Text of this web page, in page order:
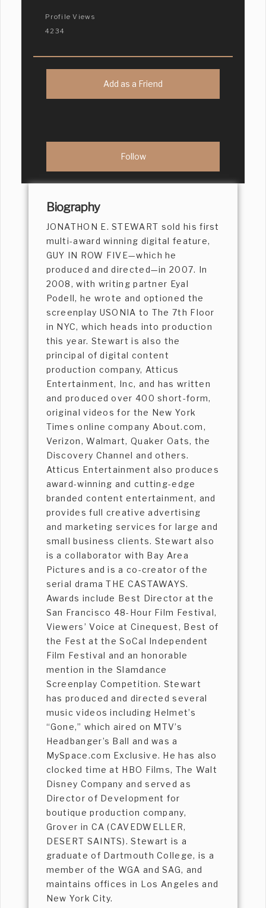
Profile Views
4234
Add as a Friend
Biography
JONATHON E. STEWART sold his first
multi-award winning digital feature,
GUY IN ROW FIVE—which he
produced and directed—in 2007. In
2008, with writing partner Eyal
Podell, he wrote and optioned the
screenplay USONIA to The 7th Floor
in NYC, which heads into production
this year. Stewart is also the
principal of digital content
production company, Atticus
Entertainment, Inc, and has written
and produced over 400 short-form,
original videos for the New York
Times online company About.com,
Verizon, Walmart, Quaker Oats, the
Discovery Channel and others.
Atticus Entertainment also produces
award-winning and cutting-edge
branded content entertainment, and
provides full creative advertising
and marketing services for large and
small business clients. Stewart also
is a collaborator with Bay Area
Pictures and is a co-creator of the
serial drama THE CASTAWAYS.
Awards include Best Director at the
San Francisco 48-Hour Film Festival,
Viewers’ Voice at Cinequest, Best of
the Fest at the SoCal Independent
Film Festival and an honorable
mention in the Slamdance
Screenplay Competition. Stewart
has produced and directed several
music videos including Helmet’s
“Gone,” which aired on MTV’s
Headbanger’s Ball and was a
MySpace.com Exclusive. He has also
clocked time at HBO Films, The Walt
Disney Company and served as
Director of Development for
boutique production company,
Grover in CA (CAVEDWELLER,
DESERT SAINTS). Stewart is a
graduate of Dartmouth College, is a
member of the WGA and SAG, and
maintains offices in Los Angeles and
New York City.